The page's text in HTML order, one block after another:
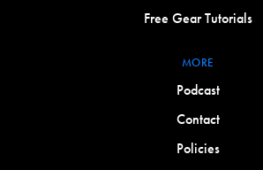
Free Gear Tutorials
MORE
Podcast
Contact
Policies